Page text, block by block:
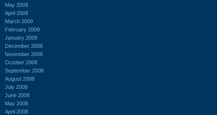
May 2009
April 2009
March 2009
February 2009
January 2009
December 2008
November 2008
October 2008
September 2008
August 2008
July 2008
June 2008
May 2008
April 2008